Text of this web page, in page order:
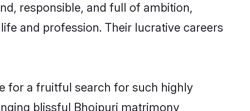
responsible, and full of ambition,
and profession. Their lucrative careers
for a fruitful search for such highly
blissful Bhojpuri matrimony